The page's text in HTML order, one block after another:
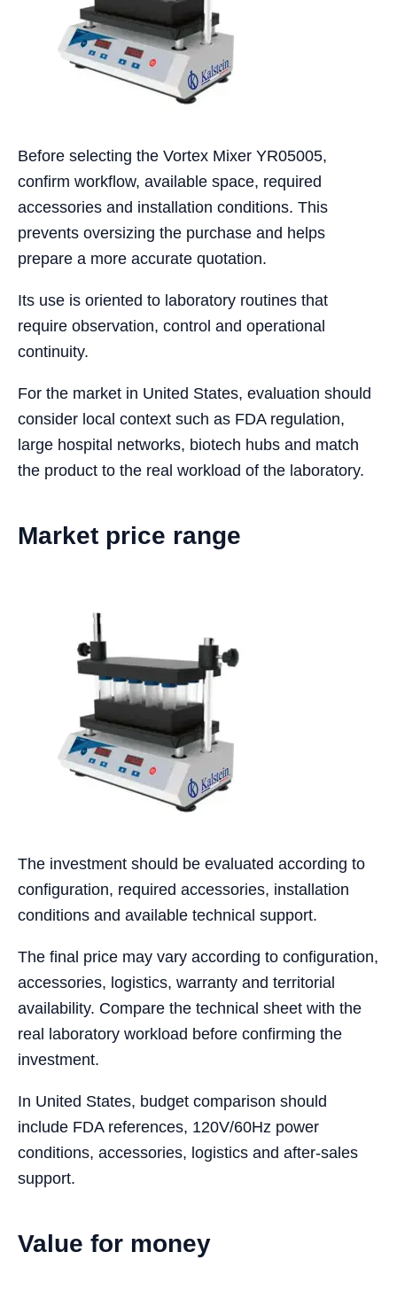
Before selecting the Vortex Mixer YR05005,
confirm workflow, available space, required
accessories and installation conditions. This
prevents oversizing the purchase and helps
prepare a more accurate quotation.
Its use is oriented to laboratory routines that
require observation, control and operational
continuity.
For the market in United States, evaluation should
consider local context such as FDA regulation,
large hospital networks, biotech hubs and match
the product to the real workload of the laboratory.
Market price range
The investment should be evaluated according to
configuration, required accessories, installation
conditions and available technical support.
The final price may vary according to configuration,
accessories, logistics, warranty and territorial
availability. Compare the technical sheet with the
real laboratory workload before confirming the
investment.
In United States, budget comparison should
include FDA references, 120V/60Hz power
conditions, accessories, logistics and after-sales
support.
Value for money